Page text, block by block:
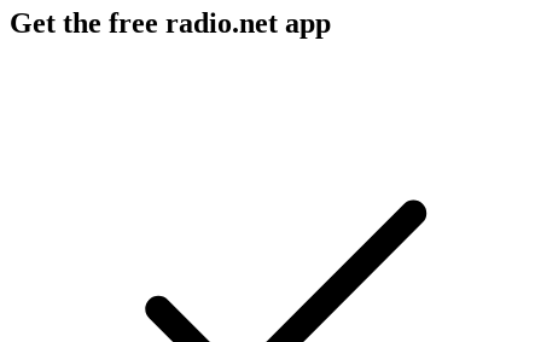
Get the free radio.net app